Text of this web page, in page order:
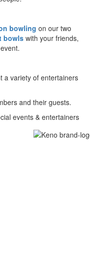
bowling on our two
bowlswith your friends,
a variety of entertainers
and their guests.
events & entertainers